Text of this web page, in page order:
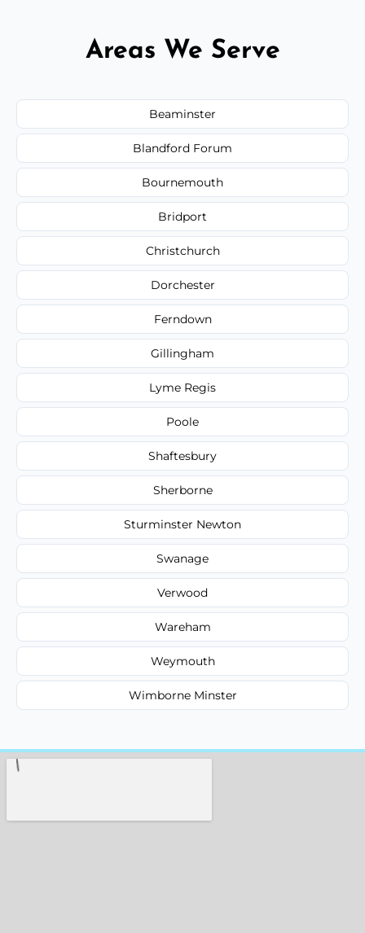
Areas We Serve
Beaminster
Blandford Forum
Bournemouth
Bridport
Christchurch
Dorchester
Ferndown
Gillingham
Lyme Regis
Poole
Shaftesbury
Sherborne
Sturminster Newton
Swanage
Verwood
Wareham
Weymouth
Wimborne Minster